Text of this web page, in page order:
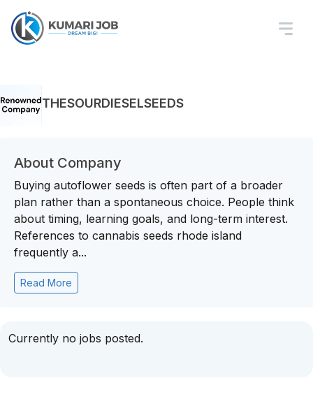
THESOURDIESELSEEDS
About Company
Buying autoflower seeds is often part of a broader
plan rather than a spontaneous choice. People think
about timing, learning goals, and long-term interest.
References to cannabis seeds rhode island
frequently a...
Read More
Currently no jobs posted.